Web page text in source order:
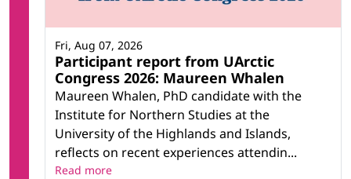
Participant report from UArctic
Congress 2026: Maureen Whalen
Maureen Whalen, PhD candidate with the
Institute for Northern Studies at the
University of the Highlands and Islands,
reflects on recent experiences attendin...
Fri, Aug 07, 2026
Read more